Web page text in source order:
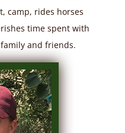
camp, rides horses
time spent with
and friends.